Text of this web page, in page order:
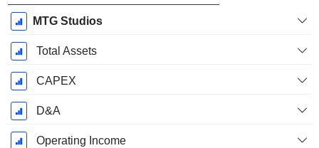
MTG Studios
Total Assets
CAPEX
D&A
Operating Income